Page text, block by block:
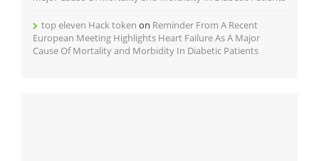
top eleven Hack token on Reminder From A Recent
European Meeting Highlights Heart Failure As A Major
Cause Of Mortality and Morbidity In Diabetic Patients